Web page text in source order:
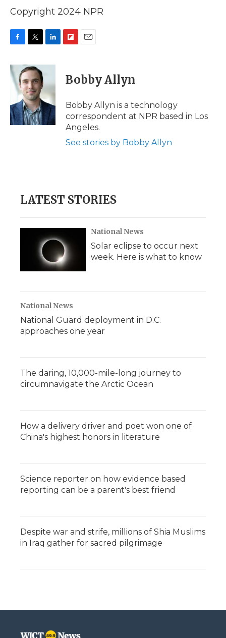
Copyright 2024 NPR
c
e
b
o
k
i
t
e
r
n
e
d
I
n
p
b
a
d
i
l
Bobby Allyn
Bobby Allyn is a technology
correspondent at NPR based in Los
Angeles.
See stories by Bobby Allyn
LATEST STORIES
National News
Solar eclipse to occur next
week. Here is what to know
National News
National Guard deployment in D.C.
approaches one year
The daring, 10,000-mile-long journey to
circumnavigate the Arctic Ocean
How a delivery driver and poet won one of
China's highest honors in literature
Science reporter on how evidence based
reporting can be a parent's best friend
Despite war and strife, millions of Shia Muslims
in Iraq gather for sacred pilgrimage